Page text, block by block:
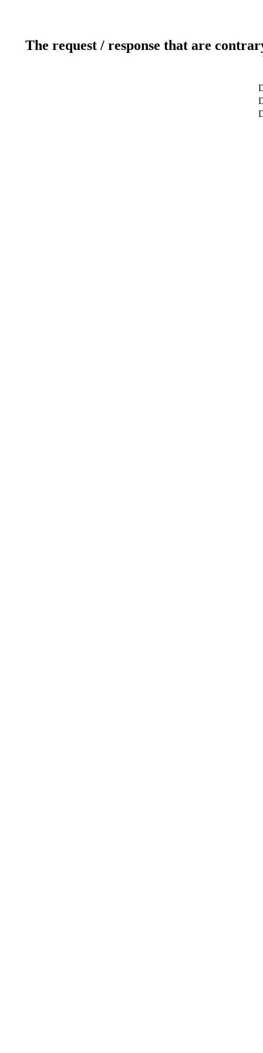
The request / response that are